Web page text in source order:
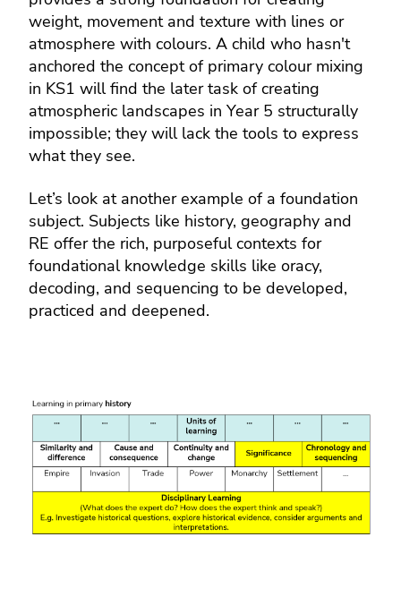
weight, movement and texture with lines or
atmosphere with colours. A child who hasn't
anchored the concept of primary colour mixing
in KS1 will find the later task of creating
atmospheric landscapes in Year 5 structurally
impossible; they will lack the tools to express
what they see.
Let’s look at another example of a foundation
subject. Subjects like history, geography and
RE offer the rich, purposeful contexts for
foundational knowledge skills like oracy,
decoding, and sequencing to be developed,
practiced and deepened.